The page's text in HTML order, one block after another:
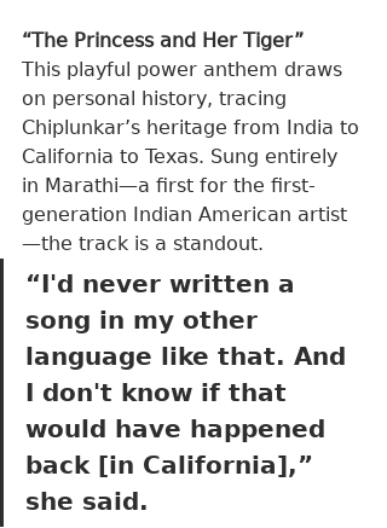
“The Princess and Her Tiger”
This playful power anthem draws
on personal history, tracing
Chiplunkar’s heritage from India to
California to Texas. Sung entirely
in Marathi—a first for the first-
generation Indian American artist
—the track is a standout.
“I'd never written a
song in my other
language like that. And
I don't know if that
would have happened
back [in California],”
she said.